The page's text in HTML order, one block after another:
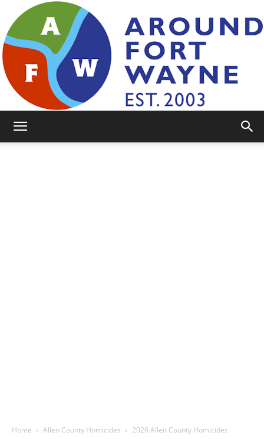
Home Allen County Homicides 2026 Allen County Homicides